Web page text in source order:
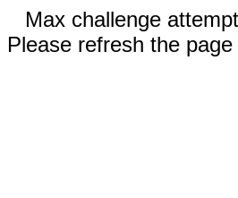
Max challenge
Please refresh the